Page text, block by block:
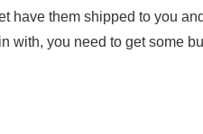
have them shipped to you
with, you need to get some